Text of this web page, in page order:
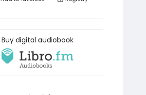
Buy digital audiobook